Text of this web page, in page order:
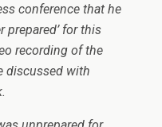
conference that he
prepared’ for this
recording of the
discussed with